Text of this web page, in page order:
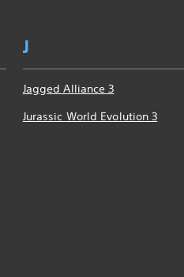
J
Jagged Alliance 3
Jurassic World Evolution 3